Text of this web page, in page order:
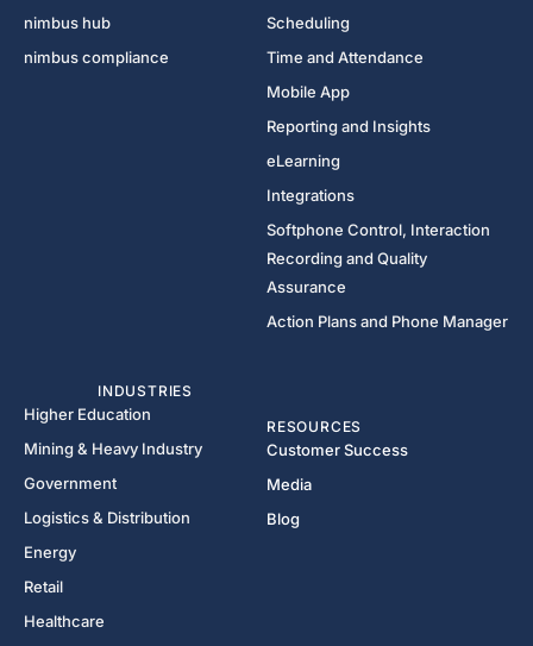
nimbus hub
nimbus compliance
Scheduling
Time and Attendance
Mobile App
Reporting and Insights
eLearning
Integrations
Softphone Control, Interaction
Recording and Quality
Assurance
Action Plans and Phone Manager
INDUSTRIES
Higher Education
Mining & Heavy Industry
Government
Logistics & Distribution
Energy
Retail
Healthcare
RESOURCES
Customer Success
Media
Blog